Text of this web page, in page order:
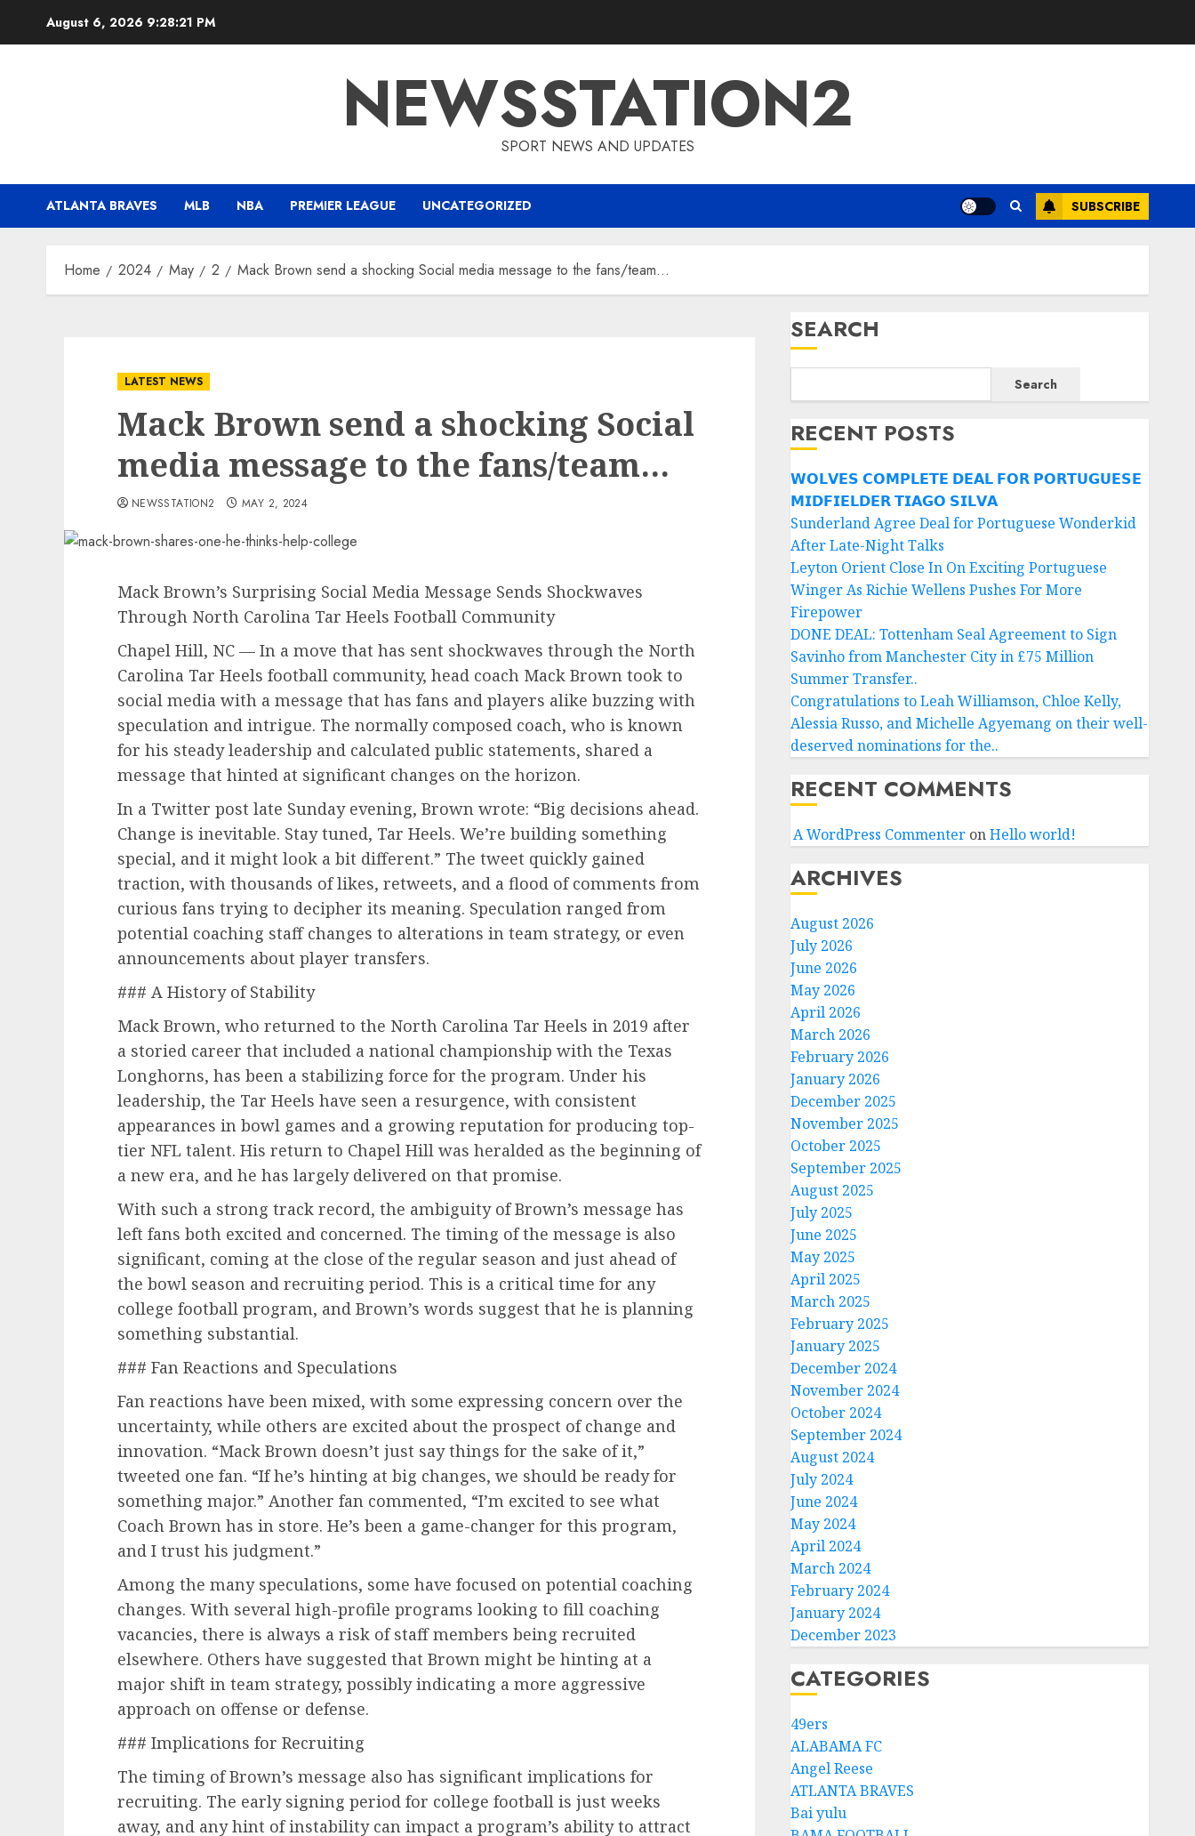
August 6, 2026 9:28:22 PM
NEWSSTATION2
SPORT NEWS AND UPDATES
ATLANTA BRAVES MLB NBA PREMIER LEAGUE UNCATEGORIZED SUBSCRIBE
Home 2024 May 2 Mack Brown send a shocking Social media message to the fans/team…
LATEST NEWS
Mack Brown send a shocking Social
media message to the fans/team…
NEWSSTATION2 MAY 2, 2024
Mack Brown’s Surprising Social Media Message Sends Shockwaves
Through North Carolina Tar Heels Football Community
Chapel Hill, NC — In a move that has sent shockwaves through the North
Carolina Tar Heels football community, head coach Mack Brown took to
social media with a message that has fans and players alike buzzing with
speculation and intrigue. The normally composed coach, who is known
for his steady leadership and calculated public statements, shared a
message that hinted at significant changes on the horizon.
In a Twitter post late Sunday evening, Brown wrote: “Big decisions ahead.
Change is inevitable. Stay tuned, Tar Heels. We’re building something
special, and it might look a bit different.” The tweet quickly gained
traction, with thousands of likes, retweets, and a flood of comments from
curious fans trying to decipher its meaning. Speculation ranged from
potential coaching staff changes to alterations in team strategy, or even
announcements about player transfers.
### A History of Stability
Mack Brown, who returned to the North Carolina Tar Heels in 2019 after
a storied career that included a national championship with the Texas
Longhorns, has been a stabilizing force for the program. Under his
leadership, the Tar Heels have seen a resurgence, with consistent
appearances in bowl games and a growing reputation for producing top-
tier NFL talent. His return to Chapel Hill was heralded as the beginning of
a new era, and he has largely delivered on that promise.
With such a strong track record, the ambiguity of Brown’s message has
left fans both excited and concerned. The timing of the message is also
significant, coming at the close of the regular season and just ahead of
the bowl season and recruiting period. This is a critical time for any
college football program, and Brown’s words suggest that he is planning
something substantial.
### Fan Reactions and Speculations
Fan reactions have been mixed, with some expressing concern over the
uncertainty, while others are excited about the prospect of change and
innovation. “Mack Brown doesn’t just say things for the sake of it,”
tweeted one fan. “If he’s hinting at big changes, we should be ready for
something major.” Another fan commented, “I’m excited to see what
Coach Brown has in store. He’s been a game-changer for this program,
and I trust his judgment.”
Among the many speculations, some have focused on potential coaching
changes. With several high-profile programs looking to fill coaching
vacancies, there is always a risk of staff members being recruited
elsewhere. Others have suggested that Brown might be hinting at a
major shift in team strategy, possibly indicating a more aggressive
approach on offense or defense.
### Implications for Recruiting
The timing of Brown’s message also has significant implications for
recruiting. The early signing period for college football is just weeks
away, and any hint of instability can impact a program’s ability to attract
SEARCH
Search
RECENT POSTS
𝗪𝗢𝗟𝗩𝗘𝗦 𝗖𝗢𝗠𝗣𝗟𝗘𝗧𝗘 𝗗𝗘𝗔𝗟 𝗙𝗢𝗥 𝗣𝗢𝗥𝗧𝗨𝗚𝗨𝗘𝗦𝗘
𝗠𝗜𝗗𝗙𝗜𝗘𝗟𝗗𝗘𝗥 𝗧𝗜𝗔𝗚𝗢 𝗦𝗜𝗟𝗩𝗔
Sunderland Agree Deal for Portuguese Wonderkid
After Late-Night Talks
Leyton Orient Close In On Exciting Portuguese
Winger As Richie Wellens Pushes For More
Firepower
DONE DEAL: Tottenham Seal Agreement to Sign
Savinho from Manchester City in £75 Million
Summer Transfer..
Congratulations to Leah Williamson, Chloe Kelly,
Alessia Russo, and Michelle Agyemang on their well-
deserved nominations for the..
RECENT COMMENTS
A WordPress CommenteronHello world!
ARCHIVES
August 2026
July 2026
June 2026
May 2026
April 2026
March 2026
February 2026
January 2026
December 2025
November 2025
October 2025
September 2025
August 2025
July 2025
June 2025
May 2025
April 2025
March 2025
February 2025
January 2025
December 2024
November 2024
October 2024
September 2024
August 2024
July 2024
June 2024
May 2024
April 2024
March 2024
February 2024
January 2024
December 2023
CATEGORIES
49ers
ALABAMA FC
Angel Reese
ATLANTA BRAVES
Bai yulu